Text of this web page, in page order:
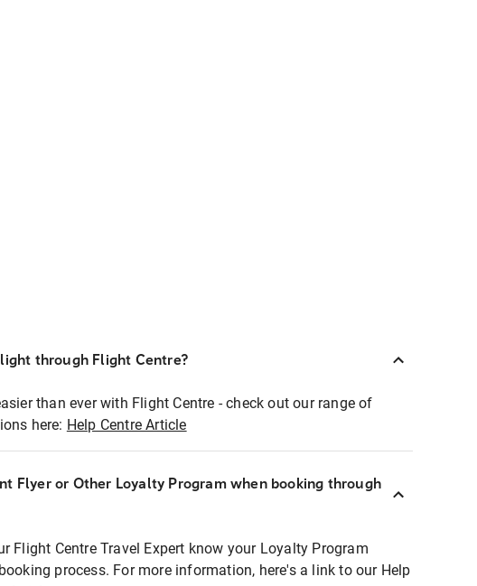
through Flight Centre?
than ever with Flight Centre - check out our range of
here: Help Centre Article
Flyer or Other Loyalty Program when booking through
Flight Centre Travel Expert know your Loyalty Program
process. For more information, here's a link to our Help